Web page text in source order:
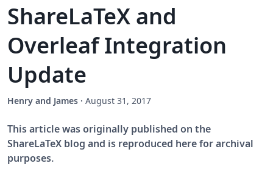
ShareLaTeX and
Overleaf Integration
Update
Henry and James · August 31, 2017
This article was originally published on the
ShareLaTeX blog and is reproduced here for archival
purposes.